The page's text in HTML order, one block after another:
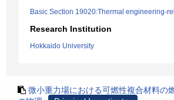
Basic Section 19020:Thermal engineering-
Research Institution
Hokkaido University
微小重力場における可燃性複合材料の